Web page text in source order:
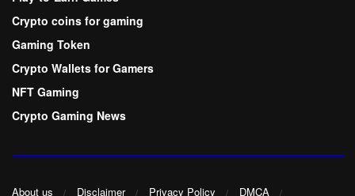
Crypto coins for gaming
Gaming Token
Crypto Wallets for Gamers
NFT Gaming
Crypto Gaming News
About us Disclaimer Privacy Policy DMCA